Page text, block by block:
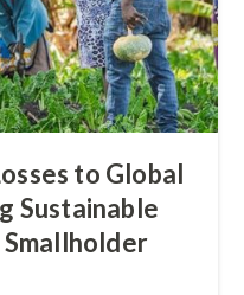
to Global
Sustainable